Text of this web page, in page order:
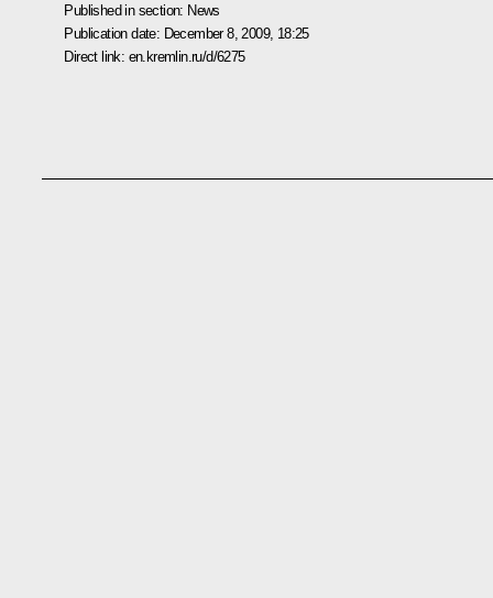
Published in section: News
Publication date: December 8, 2009, 18:25
Direct link: en.kremlin.ru/d/6275